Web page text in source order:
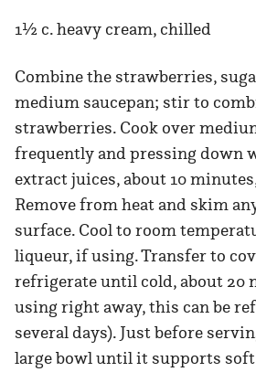
1½ c. heavy cream, chilled
Combine the strawberries,
medium saucepan; stir to
strawberries. Cook over
frequently and pressing down
extract juices, about 10
Remove from heat and skim
surface. Cool to room
liqueur, if using. Transfer to
refrigerate until cold, about 20
using right away, this can be
several days). Just before
large bowl until it supports soft